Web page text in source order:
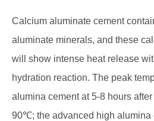
Calcium aluminate cement
aluminate minerals, and these
will show intense heat release
hydration reaction. The peak
alumina cement at 5-8 hours
90℃; the advanced high alumina